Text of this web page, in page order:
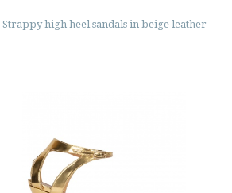
Strappy high heel sandals in beige leather